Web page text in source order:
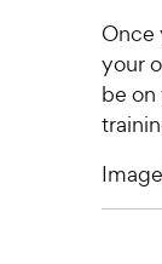
Once
your
be